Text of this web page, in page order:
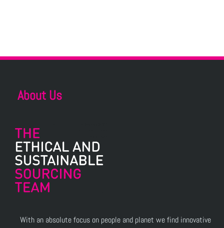
About Us
With an absolute focus on people and planet we find innovative